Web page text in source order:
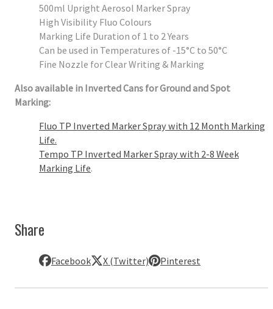
500ml Upright Aerosol Marker Spray
High Visibility Fluo Colours
Marking Life Duration of 1 to 2 Years
Can be used in Temperatures of -15°C to 50°C
Fine Nozzle for Clear Writing & Marking
Also available in Inverted Cans for Ground and Spot
Marking:
Fluo TP Inverted Marker Spray with 12 Month Marking
Life.
Tempo TP Inverted Marker Spray with 2-8 Week
Marking Life.
Share
Facebook X (Twitter) Pinterest